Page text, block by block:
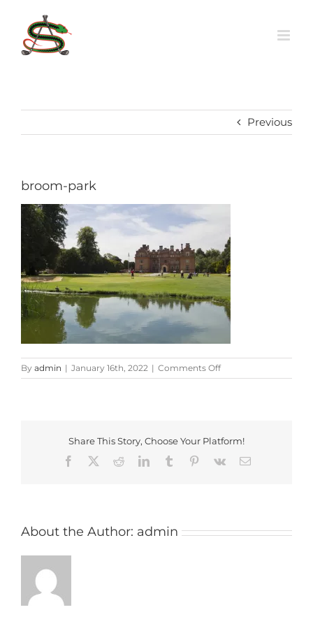
content
Previous
broom-park
By admin | January 16th, 2022 | Comments Offon
broom-
Share This Story, Choose Your Platform!
Facebook
RedditLinkedInTumblr Pinterest
Vk Email
About the Author: admin